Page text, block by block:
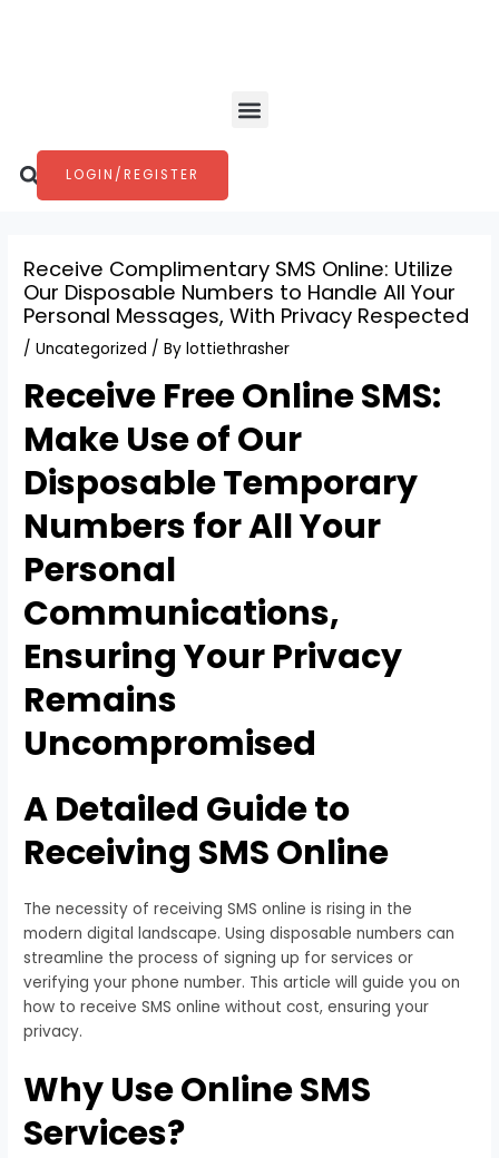
Menu
Search
LOGIN/REGISTER
Receive Complimentary SMS Online: Utilize
Our Disposable Numbers to Handle All Your
Personal Messages, With Privacy Respected
/Uncategorized / Bylottiethrasher
Receive Free Online SMS:
Make Use of Our
Disposable Temporary
Numbers for All Your
Personal
Communications,
Ensuring Your Privacy
Remains
Uncompromised
A Detailed Guide to
Receiving SMS Online
The necessity of receiving SMS online is rising in the
modern digital landscape. Using disposable numbers can
streamline the process of signing up for services or
verifying your phone number. This article will guide you on
how to receive SMS online without cost, ensuring your
privacy.
Why Use Online SMS
Services?